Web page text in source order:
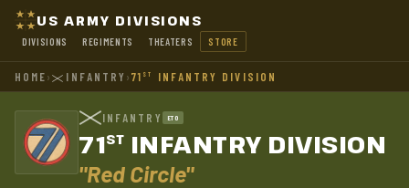
US ARMY DIVISIONS
DIVISIONS REGIMENTS THEATERS STORE
HOME› INFANTRY ›71 ST INFANTRY DIVISION
INFANTRY ETO
71ST INFANTRY DIVISION
"Red Circle"